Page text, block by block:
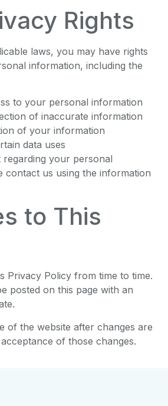
Rights
laws, you may have rights
information, including the
to your personal information
of inaccurate information
of your information
data uses
regarding your personal
contact us using the information
to This
Privacy Policy from time to time.
posted on this page with an
of the website after changes are
of those changes.